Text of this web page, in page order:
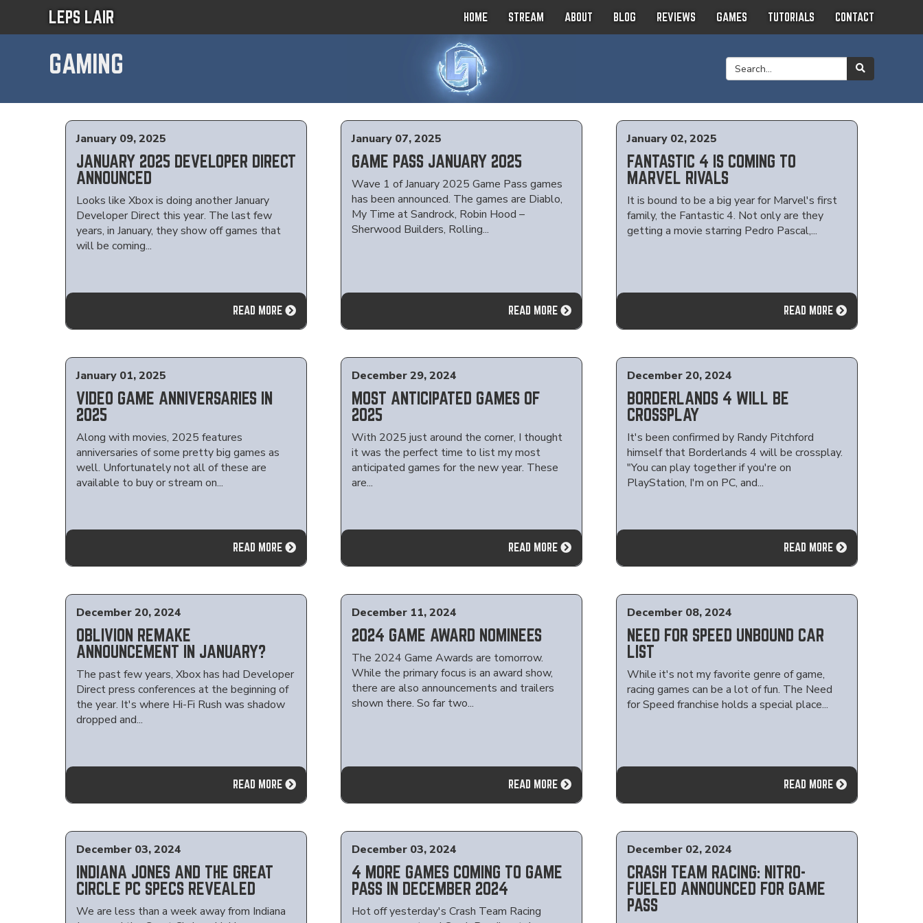
LEPS LAIR HOME STREAM ABOUT BLOG REVIEWS GAMES TUTORIALS CONTACT
GAMING
January 09, 2025
JANUARY 2025 DEVELOPER DIRECT
ANNOUNCED
Looks like Xbox is doing another January
Developer Direct this year. The last few
years, in January, they show off games that
will be coming...
READ MORE
January 07, 2025
GAME PASS JANUARY 2025
Wave 1 of January 2025 Game Pass games
has been announced. The games are Diablo,
My Time at Sandrock, Robin Hood –
Sherwood Builders, Rolling...
READ MORE
January 02, 2025
FANTASTIC 4 IS COMING TO
MARVEL RIVALS
It is bound to be a big year for Marvel's first
family, the Fantastic 4. Not only are they
getting a movie starring Pedro Pascal,...
READ MORE
January 01, 2025
VIDEO GAME ANNIVERSARIES IN
2025
Along with movies, 2025 features
anniversaries of some pretty big games as
well. Unfortunately not all of these are
available to buy or stream on...
READ MORE
December 29, 2024
MOST ANTICIPATED GAMES OF
2025
With 2025 just around the corner, I thought
it was the perfect time to list my most
anticipated games for the new year. These
are...
READ MORE
December 20, 2024
BORDERLANDS 4 WILL BE
CROSSPLAY
It's been confirmed by Randy Pitchford
himself that Borderlands 4 will be crossplay.
"You can play together if you're on
PlayStation, I'm on PC, and...
READ MORE
December 20, 2024
OBLIVION REMAKE
ANNOUNCEMENT IN JANUARY?
The past few years, Xbox has had Developer
Direct press conferences at the beginning of
the year. It's where Hi-Fi Rush was shadow
dropped and...
READ MORE
December 11, 2024
2024 GAME AWARD NOMINEES
The 2024 Game Awards are tomorrow.
While the primary focus is an award show,
there are also announcements and trailers
shown there. So far two...
READ MORE
December 08, 2024
NEED FOR SPEED UNBOUND CAR
LIST
While it's not my favorite genre of game,
racing games can be a lot of fun. The Need
for Speed franchise holds a special place...
READ MORE
December 03, 2024
INDIANA JONES AND THE GREAT
CIRCLE PC SPECS REVEALED
We are less than a week away from Indiana
December 03, 2024
4 MORE GAMES COMING TO GAME
PASS IN DECEMBER 2024
Hot off yesterday's Crash Team Racing
December 02, 2024
CRASH TEAM RACING: NITRO-
FUELED ANNOUNCED FOR GAME
PASS